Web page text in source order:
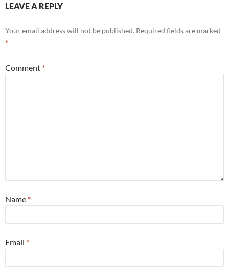
LEAVE A REPLY
Your email address will not be published. Required fields are marked
*
Comment *
Name *
Email *